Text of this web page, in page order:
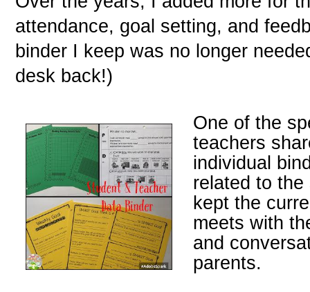
attendance, goal setting, and
binder I keep was no longer
desk back!)
One of the
teachers
individual
related to the
kept the
meets with
and
parents.